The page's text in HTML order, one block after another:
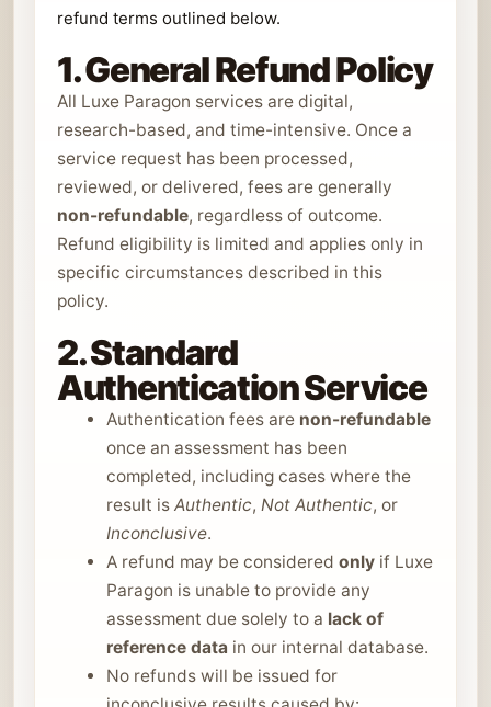
refund terms outlined below.
1. General Refund Policy
All Luxe Paragon services are digital,
research-based, and time-intensive. Once a
service request has been processed,
reviewed, or delivered, fees are generally
non-refundable, regardless of outcome.
Refund eligibility is limited and applies only in
specific circumstances described in this
policy.
2. Standard
Authentication Service
Authentication fees are non-refundable
once an assessment has been
completed, including cases where the
result is Authentic, Not Authentic, or
Inconclusive.
A refund may be considered only if Luxe
Paragon is unable to provide any
assessment due solely to a lack of
reference data in our internal database.
No refunds will be issued for